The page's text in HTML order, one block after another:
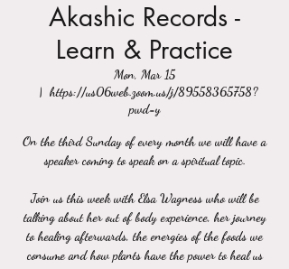
Akashic Records -
Learn & Practice
Mon, Mar 15
  |
https://us06web.zoom.us/j/89558365758?
pwd=y
On the third Sunday of every month we will have a
speaker coming to speak on a spiritual topic.
Join us this week with Elsa Wagness who will be
talking about her out of body experience, her journey
to healing afterwards, the energies of the foods we
consume and how plants have the power to heal us